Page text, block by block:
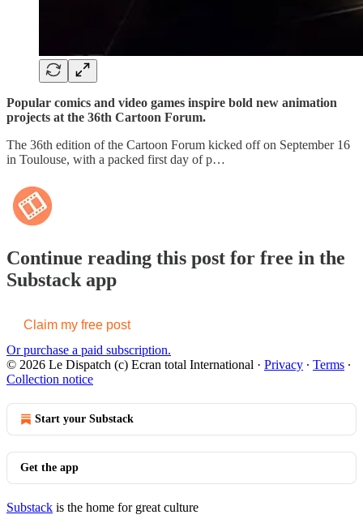
Popular comics and video games inspire bold new animation
projects at the 36th Cartoon Forum.
The 36th edition of the Cartoon Forum kicked off on September 16
in Toulouse, with a packed first day of p…
Continue reading this post for free in the
Substack app
Claim my free post
Or purchase a paid subscription.
© 2026 Le Dispatch (c) Ecran total International · Privacy ∙ Terms ∙
Collection notice
Start your Substack
Get the app
Substack is the home for great culture